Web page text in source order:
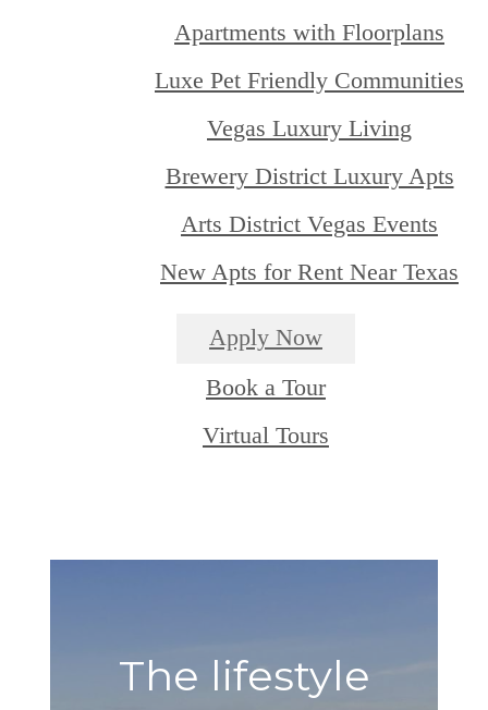
Apartments with Floorplans
Luxe Pet Friendly Communities
Vegas Luxury Living
Brewery District Luxury Apts
Arts District Vegas Events
New Apts for Rent Near Texas
Apply Now
Book a Tour
Virtual Tours
The lifestyle